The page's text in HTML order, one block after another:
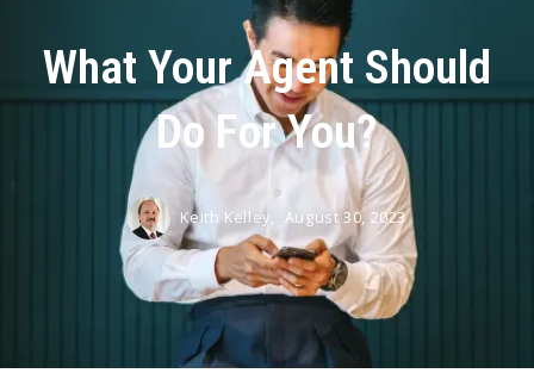
What Your Agent Should
Do For You?
Keith Kelley, August 30, 2023